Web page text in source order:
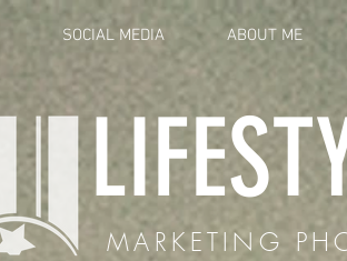
SOCIAL MEDIA ABOUT ME
MARKETING